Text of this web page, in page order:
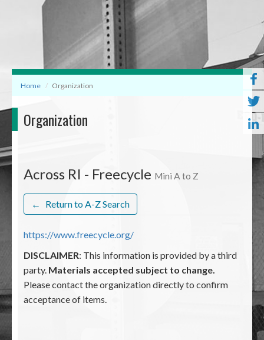
Home Organization
Organization
Across RI - Freecycle Mini A to Z
← Return to A-Z Search
https://www.freecycle.org/
DISCLAIMER: This information is provided by a third
party. Materials accepted subject to change.
Please contact the organization directly to confirm
acceptance of items.